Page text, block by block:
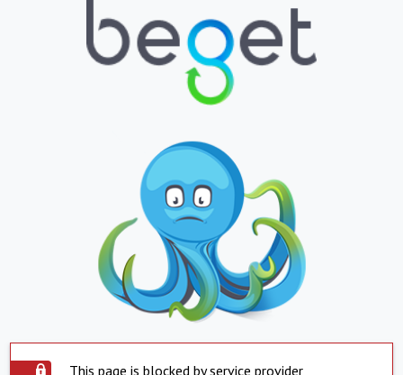
This page is blocked by service provider